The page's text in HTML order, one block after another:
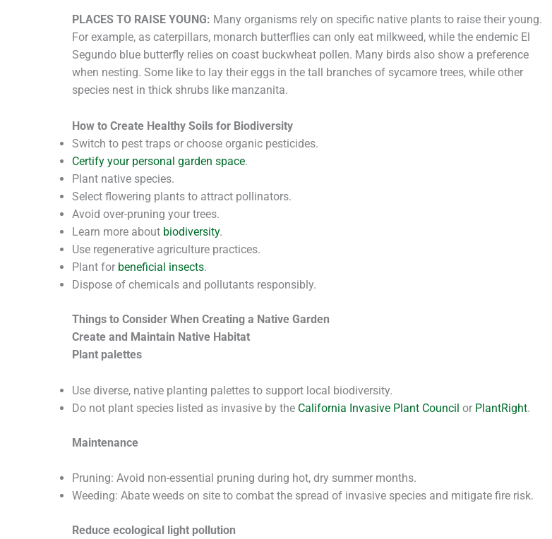
PLACES TO RAISE YOUNG: Many organisms rely on specific native plants to raise their young.
For example, as caterpillars, monarch butterflies can only eat milkweed, while the endemic El
Segundo blue butterfly relies on coast buckwheat pollen. Many birds also show a preference
when nesting. Some like to lay their eggs in the tall branches of sycamore trees, while other
species nest in thick shrubs like manzanita.
How to Create Healthy Soils for Biodiversity
Switch to pest traps or choose organic pesticides.
Certify your personal garden space.
Plant native species.
Select flowering plants to attract pollinators.
Avoid over-pruning your trees.
Learn more about biodiversity.
Use regenerative agriculture practices.
Plant for beneficial insects.
Dispose of chemicals and pollutants responsibly.
Things to Consider When Creating a Native Garden
Create and Maintain Native Habitat
Plant palettes
Use diverse, native planting palettes to support local biodiversity.
Do not plant species listed as invasive by the California Invasive Plant Council or PlantRight.
Maintenance
Pruning: Avoid non-essential pruning during hot, dry summer months.
Weeding: Abate weeds on site to combat the spread of invasive species and mitigate fire risk.
Reduce ecological light pollution